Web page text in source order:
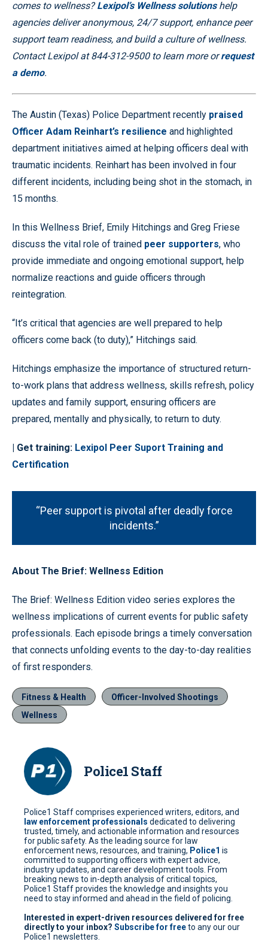
comes to wellness?Lexipol’s Wellness solutionshelp
agencies deliver anonymous, 24/7 support, enhance peer
support team readiness, and build a culture of wellness.
Contact Lexipol at 844-312-9500 to learn more orrequest
a demo.
The Austin (Texas) Police Department recently praised
Officer Adam Reinhart’s resilience and highlighted
department initiatives aimed at helping officers deal with
traumatic incidents. Reinhart has been involved in four
different incidents, including being shot in the stomach, in
15 months.
In this Wellness Brief, Emily Hitchings and Greg Friese
discuss the vital role of trained peer supporters, who
provide immediate and ongoing emotional support, help
normalize reactions and guide officers through
reintegration.
“It’s critical that agencies are well prepared to help
officers come back (to duty),” Hitchings said.
Hitchings emphasize the importance of structured return-
to-work plans that address wellness, skills refresh, policy
updates and family support, ensuring officers are
prepared, mentally and physically, to return to duty.
| Get training: Lexipol Peer Suport Training and
Certification
“Peer support is pivotal after deadly force
incidents.”
About The Brief: Wellness Edition
The Brief: Wellness Edition video series explores the
wellness implications of current events for public safety
professionals. Each episode brings a timely conversation
that connects unfolding events to the day-to-day realities
of first responders.
Fitness & Health
Officer-Involved Shootings
Wellness
Police1 Staff
Police1 Staff comprises experienced writers, editors, and
law enforcement professionals dedicated to delivering
trusted, timely, and actionable information and resources
for public safety. As the leading source for law
enforcement news, resources, and training, Police1 is
committed to supporting officers with expert advice,
industry updates, and career development tools. From
breaking news to in-depth analysis of critical topics,
Police1 Staff provides the knowledge and insights you
need to stay informed and ahead in the field of policing.
Interested in expert-driven resources delivered for free
directly to your inbox? Subscribe for freeto any our our
Police1 newsletters.